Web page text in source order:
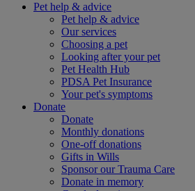
Pet help & advice
Pet help & advice
Our services
Choosing a pet
Looking after your pet
Pet Health Hub
PDSA Pet Insurance
Your pet's symptoms
Donate
Donate
Monthly donations
One-off donations
Gifts in Wills
Sponsor our Trauma Care
Donate in memory